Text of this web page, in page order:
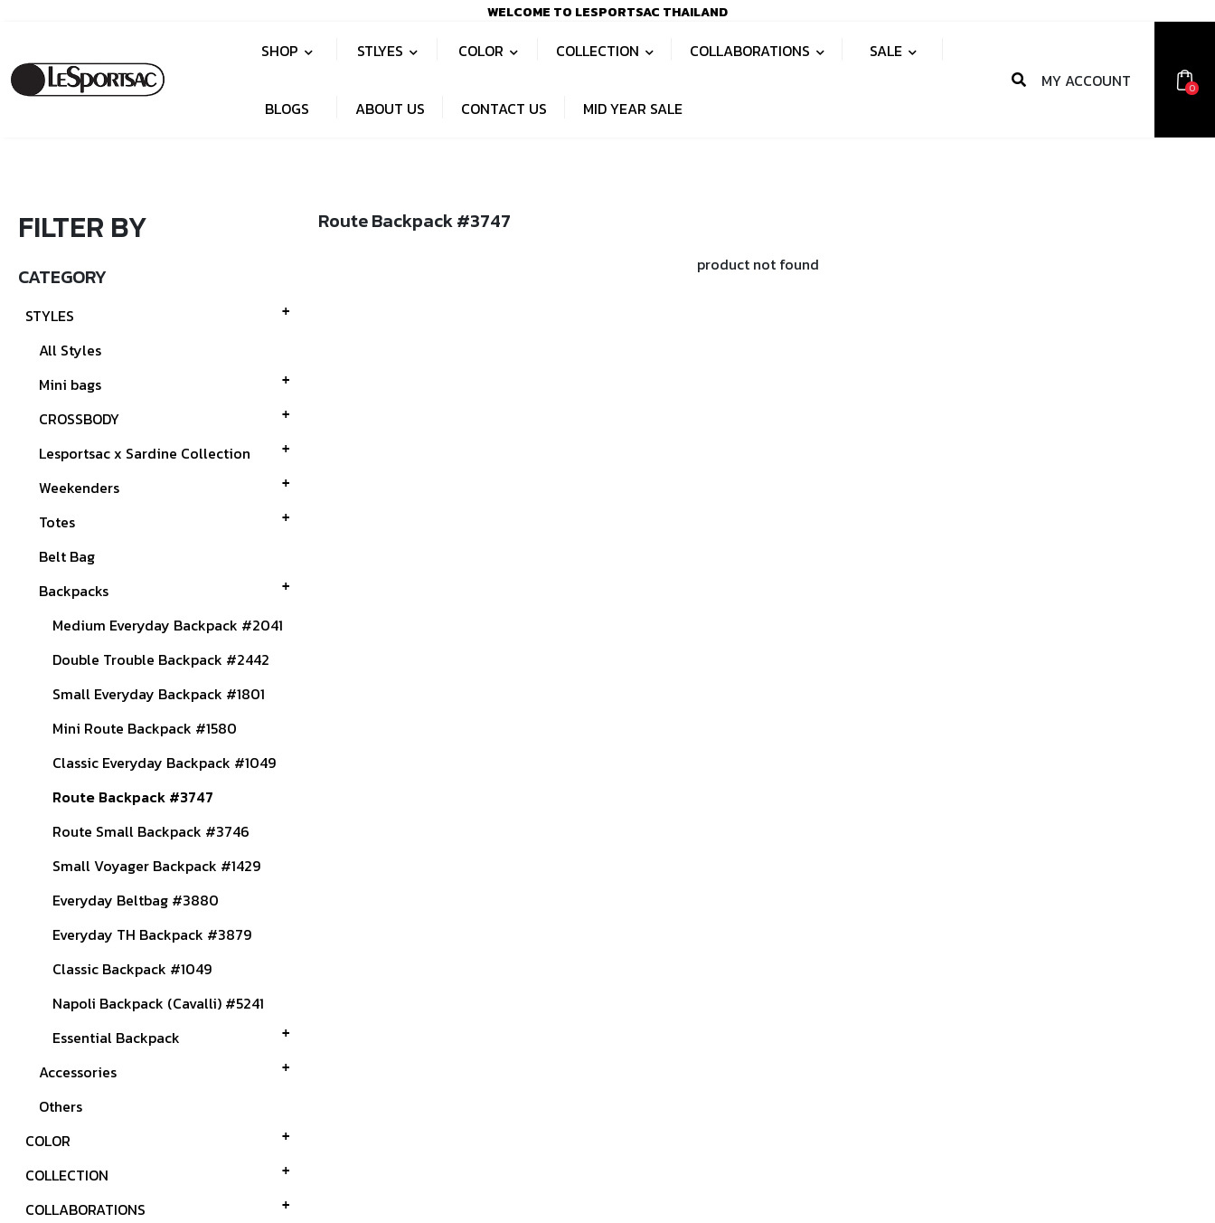
WELCOME TO LESPORTSAC THAILAND
SHOP STLYES COLOR COLLECTION COLLABORATIONS SALE
BLOGS ABOUT US CONTACT US MID YEAR SALE
MY ACCOUNT 0
FILTER BY
CATEGORY
STYLES
All Styles
Mini bags
CROSSBODY
Lesportsac x Sardine Collection
Weekenders
Totes
Belt Bag
Backpacks
Medium Everyday Backpack #2041
Double Trouble Backpack #2442
Small Everyday Backpack #1801
Mini Route Backpack #1580
Classic Everyday Backpack #1049
Route Backpack #3747
Route Small Backpack #3746
Small Voyager Backpack #1429
Everyday Beltbag #3880
Everyday TH Backpack #3879
Classic Backpack #1049
Napoli Backpack (Cavalli) #5241
Essential Backpack
Accessories
Others
COLOR
COLLECTION
COLLABORATIONS
Route Backpack #3747
product not found